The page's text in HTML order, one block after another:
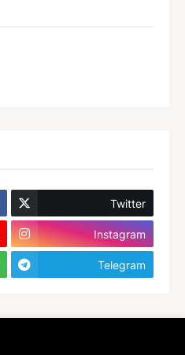
Twitter
Instagram
Telegram